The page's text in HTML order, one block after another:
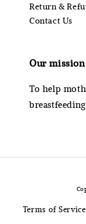
Return &
Contact Us
Our mission
To help
Terms of Service